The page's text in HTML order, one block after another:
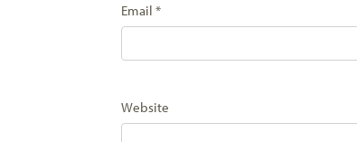
Email*
Website